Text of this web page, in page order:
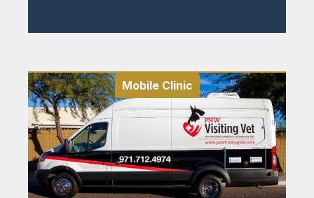
Mobile Clinic